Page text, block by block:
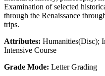
Examination of selected
through the Renaissance
trips.
Attributes: Humanities(Disc);
Intensive Course
Grade Mode: Letter Grading